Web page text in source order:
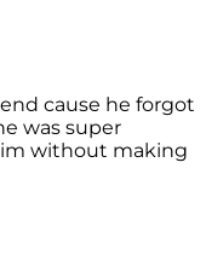
cause he forgot
was super
without making